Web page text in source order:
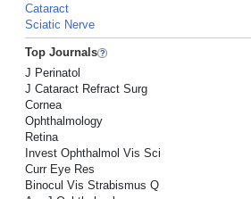
Cataract
Sciatic Nerve
Top Journals
J Perinatol
J Cataract Refract Surg
Cornea
Ophthalmology
Retina
Invest Ophthalmol Vis Sci
Curr Eye Res
Binocul Vis Strabismus Q